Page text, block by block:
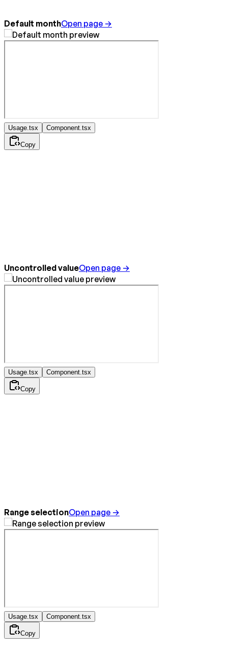
Default monthOpen page →
Usage.tsx Component.tsx
Copy
Uncontrolled valueOpen page →
Usage.tsx Component.tsx
Copy
Range selectionOpen page →
Usage.tsx Component.tsx
Copy